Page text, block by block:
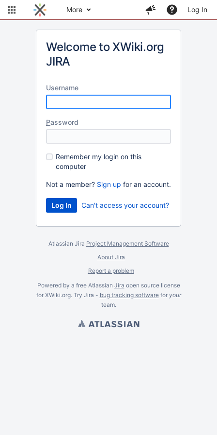
More Log In
Welcome to XWiki.org
JIRA
Username
Password
Remember my login on this
computer
Not a member? Sign up for an account.
Can't access your account?
Atlassian Jira Project Management Software
About Jira
Report a problem
Powered by a free Atlassian Jira open source license
for XWiki.org. Try Jira - bug tracking softwarefor your
team.